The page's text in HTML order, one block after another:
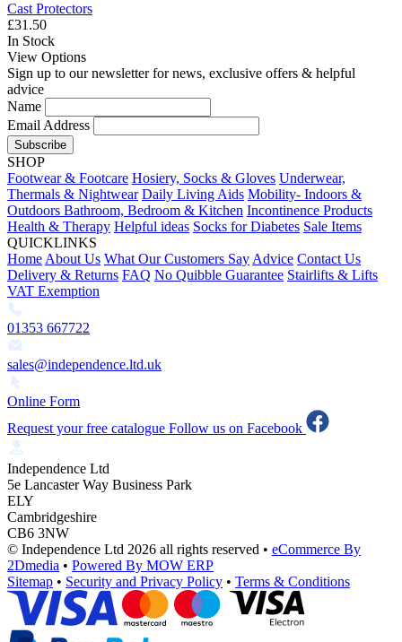
Cast Protectors
£31.50
In Stock
View Options
Sign up to our newsletter for news, exclusive offers & helpful
advice
Name
Email Address
Subscribe
SHOP
Footwear & Footcare Hosiery, Socks & Gloves Underwear,
Thermals & Nightwear Daily Living Aids Mobility- Indoors &
Outdoors Bathroom, Bedroom & Kitchen Incontinence Products
Health & Therapy Helpful ideas Socks for Diabetes Sale Items
QUICKLINKS
Home About Us What Our Customers Say Advice Contact Us
Delivery & Returns FAQ No Quibble Guarantee Stairlifts & Lifts
VAT Exemption
01353 667722
sales@independence.ltd.uk
Online Form
Request your free catalogue Follow us on Facebook
Independence Ltd
5e Lancaster Way Business Park
ELY
Cambridgeshire
CB6 3NW
© Independence Ltd 2026 all rights reserved • eCommerce By
2Dmedia • Powered By MOW ERP
Sitemap • Security and Privacy Policy • Terms & Conditions